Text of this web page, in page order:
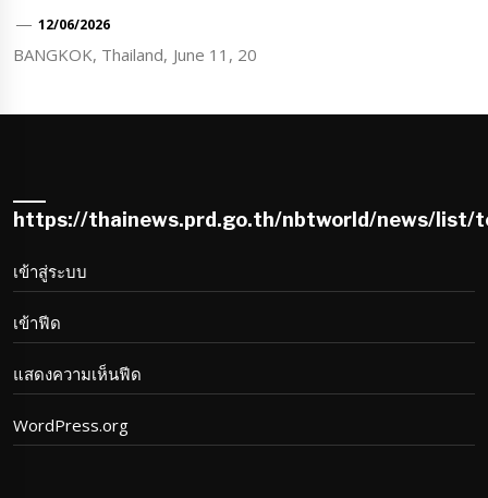
12/06/2026
BANGKOK, Thailand, June 11, 20
https://thainews.prd.go.th/nbtworld/news/list/
เข้าสู่ระบบ
เข้าฟีด
แสดงความเห็นฟีด
WordPress.org